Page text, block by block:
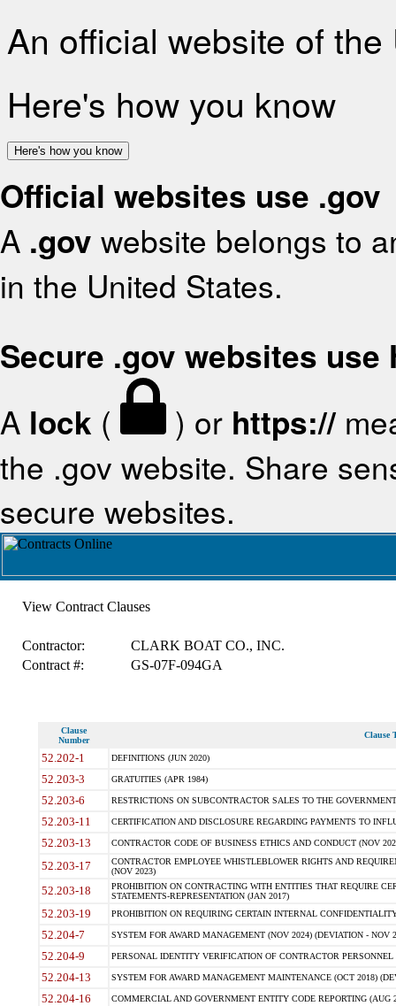
An official website of
Here's how you know
Here's how you know
Official websites use .gov
A .gov website belongs to
in the United States.
Secure .gov websites use
A lock ( ) or https://
the .gov website. Share
secure websites.
View Contract Clauses
Contractor:
CLARK BOAT CO., INC.
Contract #:
GS-07F-094GA
Clause
Number
Clause
52.202-1 DEFINITIONS (JUN 2020)
52.203-3 GRATUITIES (APR 1984)
52.203-6 RESTRICTIONS ON SUBCONTRACTOR SALES TO THE
52.203-11 CERTIFICATION AND DISCLOSURE REGARDING PAYMENTS TO
52.203-13 CONTRACTOR CODE OF BUSINESS ETHICS AND CONDUCT (NOV
52.203-17
CONTRACTOR EMPLOYEE WHISTLEBLOWER RIGHTS AND
(NOV 2023)
52.203-18
PROHIBITION ON CONTRACTING WITH ENTITIES THAT REQUIRE
STATEMENTS-REPRESENTATION (JAN 2017)
52.203-19 PROHIBITION ON REQUIRING CERTAIN INTERNAL
52.204-7 SYSTEM FOR AWARD MANAGEMENT (NOV 2024) (DEVIATION - NOV
52.204-9 PERSONAL IDENTITY VERIFICATION OF CONTRACTOR PERSONNEL
52.204-13 SYSTEM FOR AWARD MANAGEMENT MAINTENANCE (OCT 2018)
52.204-16 COMMERCIAL AND GOVERNMENT ENTITY CODE REPORTING (AUG